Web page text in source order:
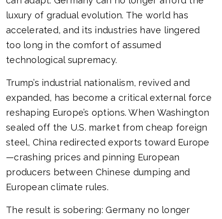
luxury of gradual evolution. The world has
accelerated, and its industries have lingered
too long in the comfort of assumed
technological supremacy.
Trump’s industrial nationalism, revived and
expanded, has become a critical external force
reshaping Europe’s options. When Washington
sealed off the U.S. market from cheap foreign
steel, China redirected exports toward Europe
—crashing prices and pinning European
producers between Chinese dumping and
European climate rules.
The result is sobering: Germany no longer